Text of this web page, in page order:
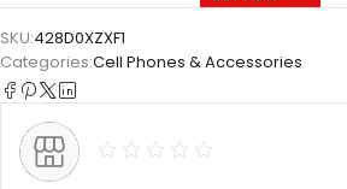
SKU:428D0XZXF1
Categories:Cell Phones & Accessories